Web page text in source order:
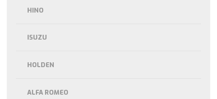
HINO
ISUZU
HOLDEN
ALFA ROMEO